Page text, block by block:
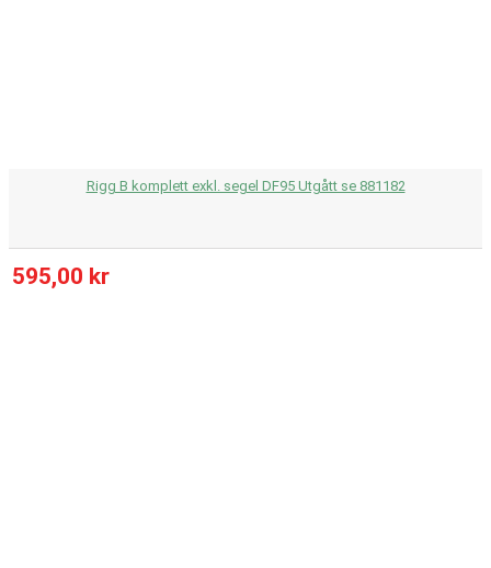
Rigg B komplett exkl. segel DF95 Utgått se 881182
595,00 kr